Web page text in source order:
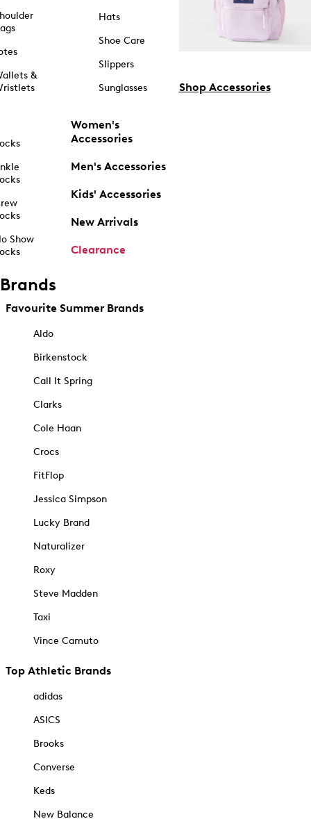
&
Show
Hats
Shoe Care
Slippers
Sunglasses
Women's
Accessories
Men's Accessories
Kids' Accessories
New Arrivals
Clearance
Shop Accessories
Brands
Favourite Summer Brands
Aldo
Birkenstock
Call It Spring
Clarks
Cole Haan
Crocs
FitFlop
Jessica Simpson
Lucky Brand
Naturalizer
Roxy
Steve Madden
Taxi
Vince Camuto
Top Athletic Brands
adidas
ASICS
Brooks
Converse
Keds
New Balance